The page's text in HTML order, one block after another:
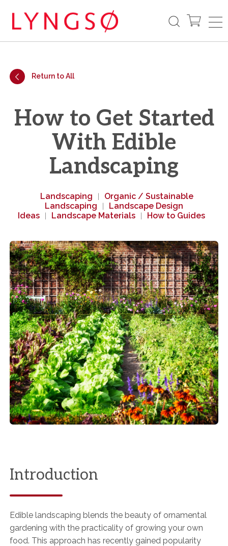
Return to All
How to Get Started
With Edible
Landscaping
Landscaping
Organic / Sustainable
Landscaping
Landscape Design
Ideas
Landscape Materials How to Guides
Introduction
Edible landscaping blends the beauty of ornamental
gardening with the practicality of growing your own
food. This approach has recently gained popularity